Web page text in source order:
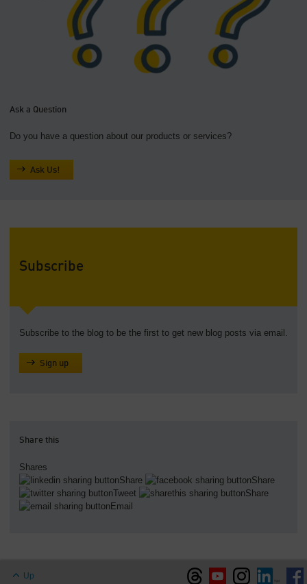
Ask a Question
Do you have a question about our products or services?
Ask Us!
Subscribe
Subscribe to the blog to be the first to get new blog posts via email.
Sign up
Share this
Shares
Share
Share
Tweet
Share
Email
Up